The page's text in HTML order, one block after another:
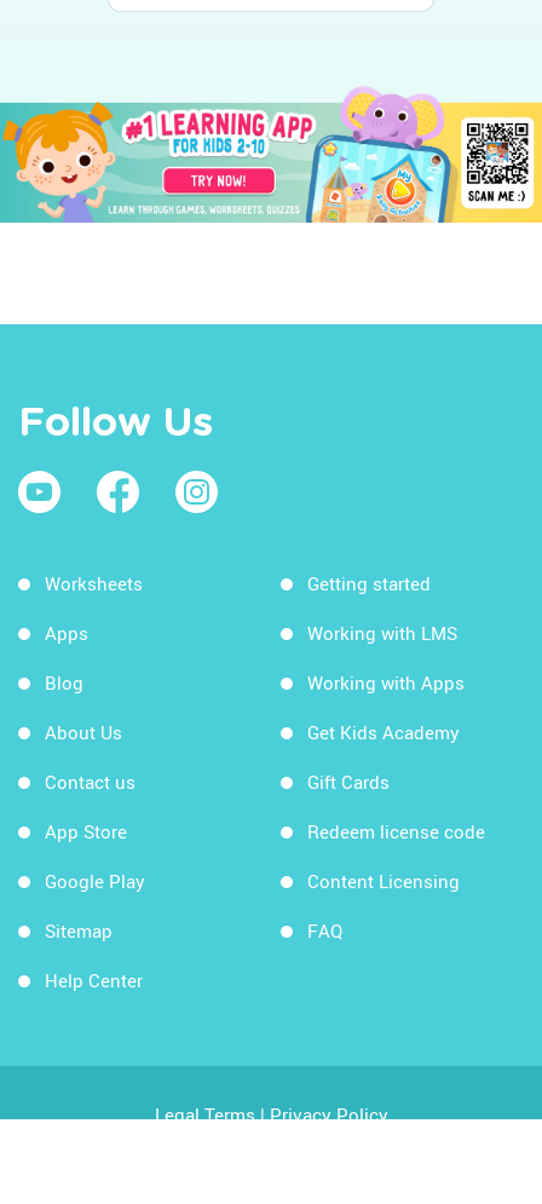
Follow Us
Worksheets
Apps
Blog
About Us
Contact us
App Store
Google Play
Sitemap
Help Center
Getting started
Working with LMS
Working with Apps
Get Kids Academy
Gift Cards
Redeem license code
Content Licensing
FAQ
Legal Terms|Privacy Policy